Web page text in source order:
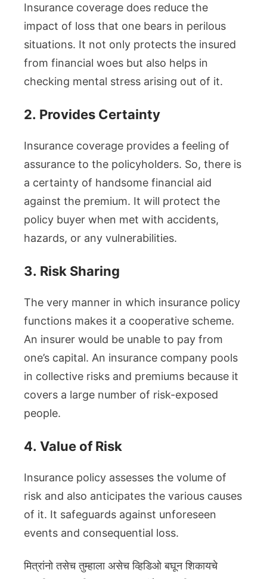
Insurance coverage does reduce the
impact of loss that one bears in perilous
situations. It not only protects the insured
from financial woes but also helps in
checking mental stress arising out of it.
2. Provides Certainty
Insurance coverage provides a feeling of
assurance to the policyholders. So, there is
a certainty of handsome financial aid
against the premium. It will protect the
policy buyer when met with accidents,
hazards, or any vulnerabilities.
3. Risk Sharing
The very manner in which insurance policy
functions makes it a cooperative scheme.
An insurer would be unable to pay from
one’s capital. An insurance company pools
in collective risks and premiums because it
covers a large number of risk-exposed
people.
4. Value of Risk
Insurance policy assesses the volume of
risk and also anticipates the various causes
of it. It safeguards against unforeseen
events and consequential loss.
मित्रांनो तसेच तुम्हाला असेच व्हिडिओ बघून शिकायचे